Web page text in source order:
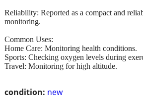
condition: new
Reliability: Reported as a compact and
monitoring.
Common Uses:
Home Care: Monitoring health conditions.
Sports: Checking oxygen levels during
Travel: Monitoring for high altitude.